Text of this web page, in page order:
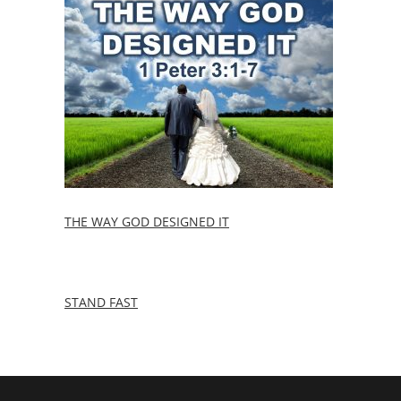
THE WAY GOD DESIGNED IT
STAND FAST